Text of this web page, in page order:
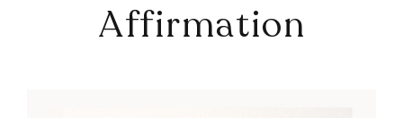
Affirmation